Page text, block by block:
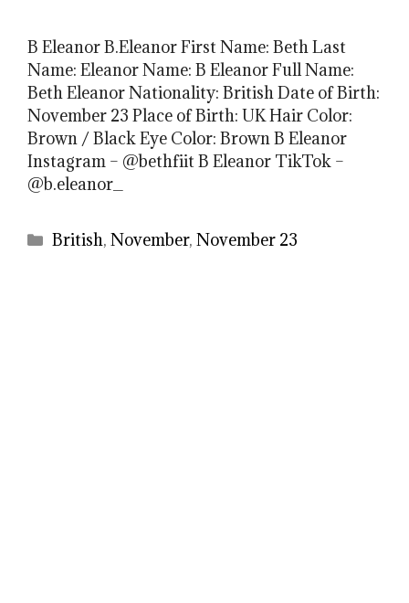
B Eleanor B.Eleanor First Name: Beth Last
Name: Eleanor Name: B Eleanor Full Name:
Beth Eleanor Nationality: British Date of Birth:
November 23 Place of Birth: UK Hair Color:
Brown / Black Eye Color: Brown B Eleanor
Instagram – @bethfiit B Eleanor TikTok –
@b.eleanor_
Categories
British,November,November 23